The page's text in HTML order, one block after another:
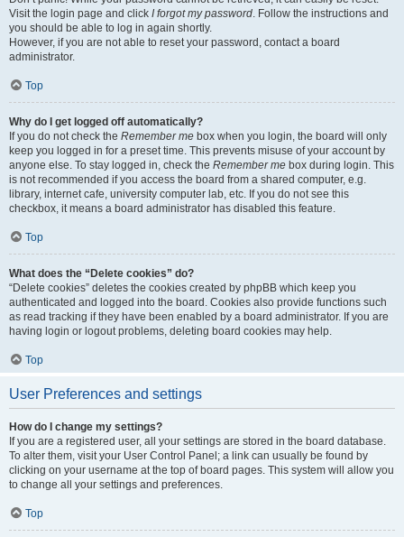
Visit the login page and click I forgot my password. Follow the instructions and
you should be able to log in again shortly.
However, if you are not able to reset your password, contact a board
administrator.
Top
Why do I get logged off automatically?
If you do not check the Remember me box when you login, the board will only
keep you logged in for a preset time. This prevents misuse of your account by
anyone else. To stay logged in, check the Remember me box during login. This
is not recommended if you access the board from a shared computer, e.g.
library, internet cafe, university computer lab, etc. If you do not see this
checkbox, it means a board administrator has disabled this feature.
Top
What does the “Delete cookies” do?
“Delete cookies” deletes the cookies created by phpBB which keep you
authenticated and logged into the board. Cookies also provide functions such
as read tracking if they have been enabled by a board administrator. If you are
having login or logout problems, deleting board cookies may help.
Top
User Preferences and settings
How do I change my settings?
If you are a registered user, all your settings are stored in the board database.
To alter them, visit your User Control Panel; a link can usually be found by
clicking on your username at the top of board pages. This system will allow you
to change all your settings and preferences.
Top